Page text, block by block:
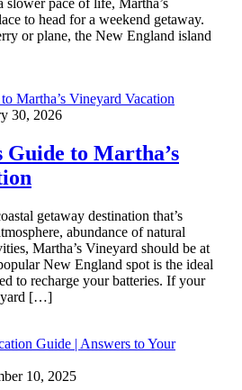
slower pace of life, Martha’s
to head for a weekend getaway.
or plane, the New England island
30, 2026
to Martha’s
getaway destination that’s
abundance of natural
Martha’s Vineyard should be at
New England spot is the ideal
to recharge your batteries. If your
[…]
10, 2025